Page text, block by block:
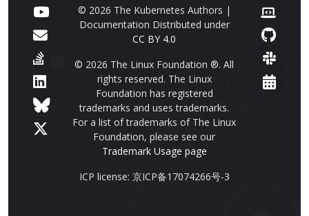
© 2026 The Kubernetes Authors |
Documentation Distributed under
CC BY 4.0
© 2026 The Linux Foundation ®. All
rights reserved. The Linux
Foundation has registered
trademarks and uses trademarks.
For a list of trademarks of The Linux
Foundation, please see our
Trademark Usage page
ICP license: 京ICP备17074266号-3